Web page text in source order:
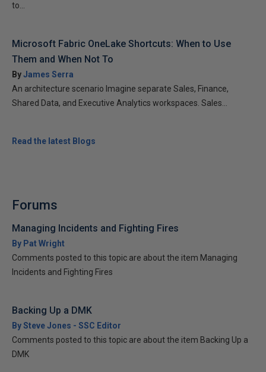
to...
Microsoft Fabric OneLake Shortcuts: When to Use
Them and When Not To
ByJames Serra
An architecture scenario Imagine separate Sales, Finance,
Shared Data, and Executive Analytics workspaces. Sales...
Read the latest Blogs
Forums
Managing Incidents and Fighting Fires
By Pat Wright
Comments posted to this topic are about the item Managing
Incidents and Fighting Fires
Backing Up a DMK
By Steve Jones - SSC Editor
Comments posted to this topic are about the item Backing Up a
DMK